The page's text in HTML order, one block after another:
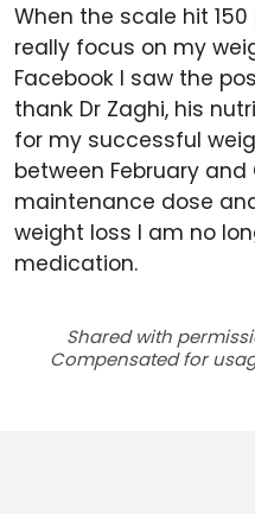
When the scale hit
really focus on my
Facebook I saw the
thank Dr Zaghi, his
for my successful
between February
maintenance dose
weight loss I am no
medication.
Shared with
Compensated for